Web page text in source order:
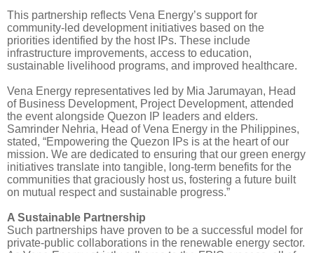
This partnership reflects Vena Energy’s support for
community-led development initiatives based on the
priorities identified by the host IPs. These include
infrastructure improvements, access to education,
sustainable livelihood programs, and improved healthcare.
Vena Energy representatives led by Mia Jarumayan, Head
of Business Development, Project Development, attended
the event alongside Quezon IP leaders and elders.
Samrinder Nehria, Head of Vena Energy in the Philippines,
stated, “Empowering the Quezon IPs is at the heart of our
mission. We are dedicated to ensuring that our green energy
initiatives translate into tangible, long-term benefits for the
communities that graciously host us, fostering a future built
on mutual respect and sustainable progress.”
A Sustainable Partnership
Such partnerships have proven to be a successful model for
private-public collaborations in the renewable energy sector.